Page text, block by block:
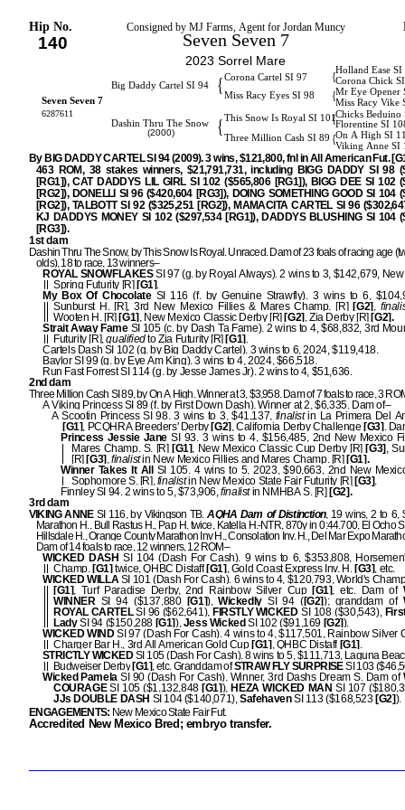
Hip No. Consigned by MJ Farms, Agent for Jordan Muncy
140 Seven Seven 7
2023 Sorrel Mare
Holland Ease SI
Corona Cartel SI 97 {Corona Chick
Big Daddy Cartel SI 94 { Mr Eye Opener
Miss Racy Eyes SI 98 {
Miss Racy Vike
Seven Seven 7
6287611
Chicks Beduino
This Snow Is Royal SI 101
{Florentine SI
Dashin Thru The Snow
(2000)
{ On A High SI
Three Million Cash SI 89 {
Viking Anne SI
By BIG DADDY CARTEL SI 94 (2009). 3 wins, $121,800, fnl in All American Fut.
463 ROM, 38 stakes winners, $21,791,731, including BIGG DADDY SI 98
[RG1]), CAT DADDYS LIL GIRL SI 102 ($565,806 [RG1]), BIGG DEE SI 102
[RG2]), DONELLI SI 96 ($420,604 [RG3]), DOING SOMETHING GOOD SI 104
[RG2]), TALBOTT SI 92 ($325,251 [RG2]), MAMACITA CARTEL SI 96
KJ DADDYS MONEY SI 102 ($297,534 [RG1]), DADDYS BLUSHING SI 104
[RG3]).
1st dam
Dashin Thru The Snow, by This Snow Is Royal. Unraced. Dam of 23 foals of racing age
olds), 18 to race, 13 winners–
ROYAL SNOWFLAKESSI 97 (g. by Royal Always). 2 wins to 3, $142,679,
Spring Futurity [R] [G1].
My Box Of ChocolateSI 116 (f. by Genuine Strawfly). 3 wins to 6,
Sunburst H. [R], 3rd New Mexico Fillies & Mares Champ. [R] [G2] ,
Wooten H. [R] [G1] , New Mexico Classic Derby [R] [G2] , Zia Derby [R] [G2].
Strait Away FameSI 105 (c. by Dash Ta Fame). 2 wins to 4, $68,832, 3rd
Futurity [R],qualifiedto Zia Futurity [R] [G1] .
Cartels Dash SI 102 (g. by Big Daddy Cartel). 3 wins to 6, 2024, $119,418.
Baylor SI 99 (g. by Eye Am King). 3 wins to 4, 2024, $66,518.
Run Fast Forrest SI 114 (g. by Jesse James Jr). 2 wins to 4, $51,636.
2nd dam
Three Million Cash SI 89, by On A High. Winner at 3, $3,958. Dam of 7 foals to race, 3
A Viking Princess SI 89 (f. by First Down Dash). Winner at 2, $6,335. Dam of–
A Scootin Princess SI 98. 3 wins to 3, $41,137, finalistin La Primera Del
[G1], PCQHRA Breeders' Derby[G2] , California Derby Challenge [G3] .
Princess Jessie JaneSI 93. 3 wins to 4, $156,485, 2nd New Mexico
Mares Champ. S. [R] [G1], New Mexico Classic Cup Derby [R] [G3] ,
[R] [G3] ,finalistin New Mexico Fillies and Mares Champ. [R] [G1].
Winner Takes It All
SI 105. 4 wins to 5, 2023, $90,663, 2nd New
Sophomore S. [R],finalistin New Mexico State Fair Futurity [R] [G3].
Finnley SI 94. 2 wins to 5, $73,906,finalistin NMHBA S. [R] [G2].
3rd dam
VIKING ANNESI 116, by Vikingson TB.AQHA Dam of Distinction, 19 wins, 2 to 6,
Marathon H., Bull Rastus H., Pap H. twice, Katella H.-NTR, 870y in 0:44.700, El Ocho
Hillsdale H., Orange County Marathon Inv H., Consolation Inv. H., Del Mar Expo
Dam of 14 foals to race, 12 winners, 12 ROM–
WICKED DASH SI 104 (Dash For Cash). 9 wins to 6, $353,808,
Champ.[G1] twice, QHBC Distaff[G1] , Gold Coast Express Inv. H. [G3], etc.
WICKED WILLASI 101 (Dash For Cash). 6 wins to 4, $120,793, World's
[G1], Turf Paradise Derby, 2nd Rainbow Silver Cup [G1], etc. Dam of
WINNERSI 94 ($137,880 [G1]), WickedlySI 94 ([G2]); granddam of
ROYAL CARTELSI 96 ($62,641), FIRSTLY WICKEDSI 108 ($30,543),
LadySI 94 ($150,288 [G1]),Jess Wicked SI 102 ($91,169 [G2]).
WICKED WINDSI 97 (Dash For Cash). 4 wins to 4, $117,501, Rainbow Silver
Charger Bar H., 3rd All American Gold Cup[G1] , QHBC Distaff[G1] .
STRICTLY WICKEDSI 105 (Dash For Cash). 8 wins to 5, $111,713, Laguna
Budweiser Derby[G1], etc. Granddam ofSTRAW FLY SURPRISESI 103
Wicked PamelaSI 90 (Dash For Cash). Winner, 3rd Dashs Dream S. Dam of
COURAGESI 105 ($1,132,848 [G1]), HEZA WICKED MAN SI 107
JJs DOUBLE DASH SI 104 ($140,071),SafehavenSI 113 ($168,523 [G2]).
ENGAGEMENTS: New Mexico State Fair Fut.
Accredited New Mexico Bred; embryo transfer.